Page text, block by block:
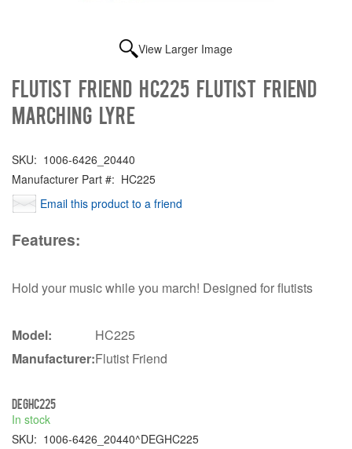
View Larger Image
Flutist Friend HC225 FLUTIST FRIEND
MARCHING LYRE
SKU: 1006-6426_20440
Manufacturer Part #: HC225
Email this product to a friend
Features:
Hold your music while you march! Designed for flutists
Model:
HC225
Manufacturer:Flutist Friend
DEGHC225
In stock
SKU: 1006-6426_20440^DEGHC225